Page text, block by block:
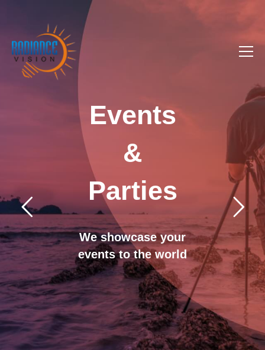
Events
&
Parties
We showcase your
events to the world